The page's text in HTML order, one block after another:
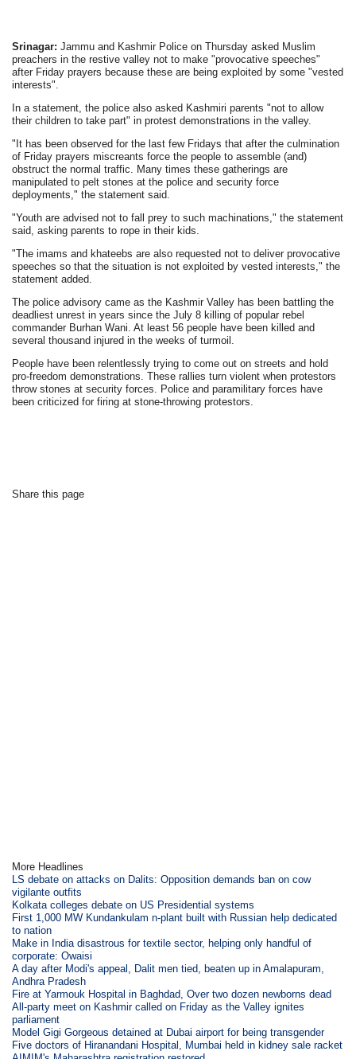
Srinagar: Jammu and Kashmir Police on Thursday asked Muslim
preachers in the restive valley not to make "provocative speeches"
after Friday prayers because these are being exploited by some "vested
interests".
In a statement, the police also asked Kashmiri parents "not to allow
their children to take part" in protest demonstrations in the valley.
"It has been observed for the last few Fridays that after the culmination
of Friday prayers miscreants force the people to assemble (and)
obstruct the normal traffic. Many times these gatherings are
manipulated to pelt stones at the police and security force
deployments," the statement said.
"Youth are advised not to fall prey to such machinations," the statement
said, asking parents to rope in their kids.
"The imams and khateebs are also requested not to deliver provocative
speeches so that the situation is not exploited by vested interests," the
statement added.
The police advisory came as the Kashmir Valley has been battling the
deadliest unrest in years since the July 8 killing of popular rebel
commander Burhan Wani. At least 56 people have been killed and
several thousand injured in the weeks of turmoil.
People have been relentlessly trying to come out on streets and hold
pro-freedom demonstrations. These rallies turn violent when protestors
throw stones at security forces. Police and paramilitary forces have
been criticized for firing at stone-throwing protestors.
Share this page
More Headlines
LS debate on attacks on Dalits: Opposition demands ban on cow
vigilante outfits
Kolkata colleges debate on US Presidential systems
First 1,000 MW Kundankulam n-plant built with Russian help dedicated
to nation
Make in India disastrous for textile sector, helping only handful of
corporate: Owaisi
A day after Modi's appeal, Dalit men tied, beaten up in Amalapuram,
Andhra Pradesh
Fire at Yarmouk Hospital in Baghdad, Over two dozen newborns dead
All-party meet on Kashmir called on Friday as the Valley ignites
parliament
Model Gigi Gorgeous detained at Dubai airport for being transgender
Five doctors of Hiranandani Hospital, Mumbai held in kidney sale racket